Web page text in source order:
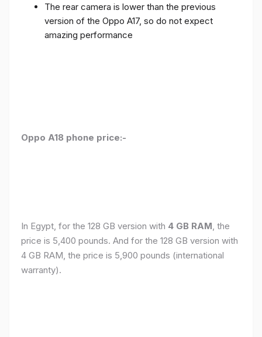
The rear camera is lower than the previous
version of the Oppo A17, so do not expect
amazing performance
Oppo A18 phone price:-
In Egypt, for the 128 GB version with 4 GB RAM, the
price is 5,400 pounds. And for the 128 GB version with
4 GB RAM, the price is 5,900 pounds (international
warranty).